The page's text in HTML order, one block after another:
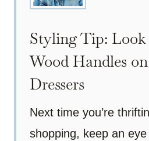
Styling Tip:
Wood Handles
Dressers
Next time you’re
shopping, keep an